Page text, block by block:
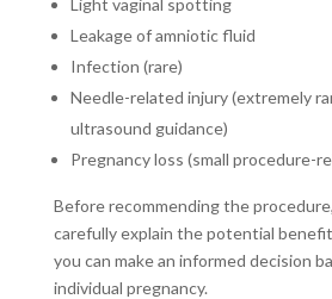
Light vaginal spotting
Leakage of amniotic fluid
Infection (rare)
Needle-related injury (extremely
ultrasound guidance)
Pregnancy loss (small procedure-
Before recommending the
carefully explain the potential
you can make an informed decision
individual pregnancy.